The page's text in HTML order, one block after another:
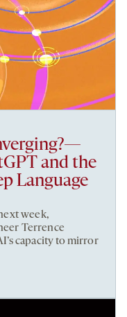
and the
Language
week,
Terrence
capacity to mirror